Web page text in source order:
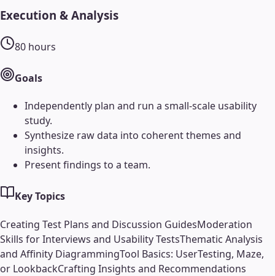
Execution & Analysis
80 hours
Goals
Independently plan and run a small-scale usability
study.
Synthesize raw data into coherent themes and
insights.
Present findings to a team.
Key Topics
Creating Test Plans and Discussion GuidesModeration
Skills for Interviews and Usability TestsThematic Analysis
and Affinity DiagrammingTool Basics: UserTesting, Maze,
or LookbackCrafting Insights and Recommendations